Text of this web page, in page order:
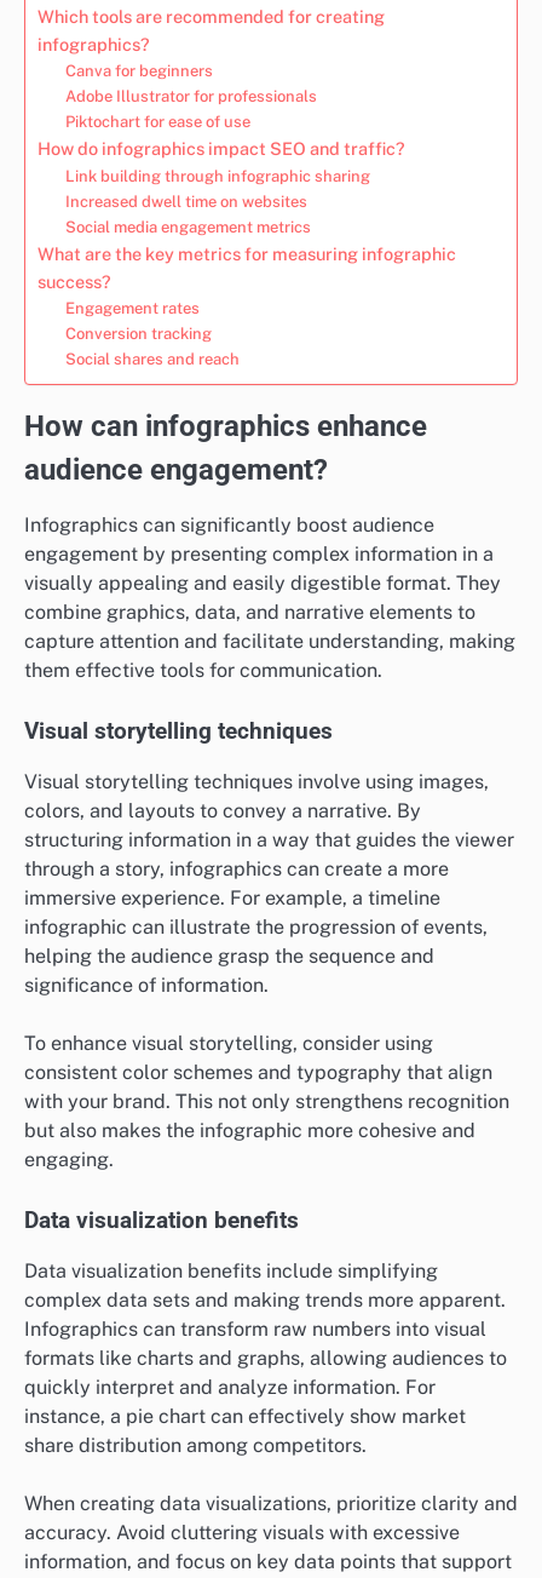
Which tools are recommended for creating
infographics?
Canva for beginners
Adobe Illustrator for professionals
Piktochart for ease of use
How do infographics impact SEO and traffic?
Link building through infographic sharing
Increased dwell time on websites
Social media engagement metrics
What are the key metrics for measuring infographic
success?
Engagement rates
Conversion tracking
Social shares and reach
How can infographics enhance
audience engagement?
Infographics can significantly boost audience
engagement by presenting complex information in a
visually appealing and easily digestible format. They
combine graphics, data, and narrative elements to
capture attention and facilitate understanding, making
them effective tools for communication.
Visual storytelling techniques
Visual storytelling techniques involve using images,
colors, and layouts to convey a narrative. By
structuring information in a way that guides the viewer
through a story, infographics can create a more
immersive experience. For example, a timeline
infographic can illustrate the progression of events,
helping the audience grasp the sequence and
significance of information.
To enhance visual storytelling, consider using
consistent color schemes and typography that align
with your brand. This not only strengthens recognition
but also makes the infographic more cohesive and
engaging.
Data visualization benefits
Data visualization benefits include simplifying
complex data sets and making trends more apparent.
Infographics can transform raw numbers into visual
formats like charts and graphs, allowing audiences to
quickly interpret and analyze information. For
instance, a pie chart can effectively show market
share distribution among competitors.
When creating data visualizations, prioritize clarity and
accuracy. Avoid cluttering visuals with excessive
information, and focus on key data points that support